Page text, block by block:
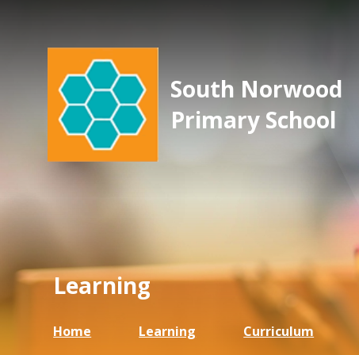
South Norwood
Primary School
Learning
Home Learning Curriculum